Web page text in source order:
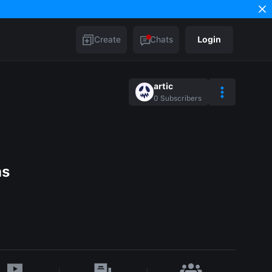
Create Chats Login
artic
0 Subscribers